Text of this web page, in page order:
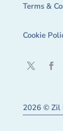
Terms &
Cookie
2026 © Zil